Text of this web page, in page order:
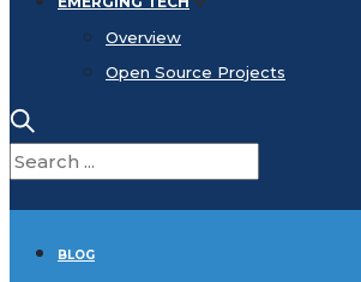
Overview
Open Source Projects
BLOG